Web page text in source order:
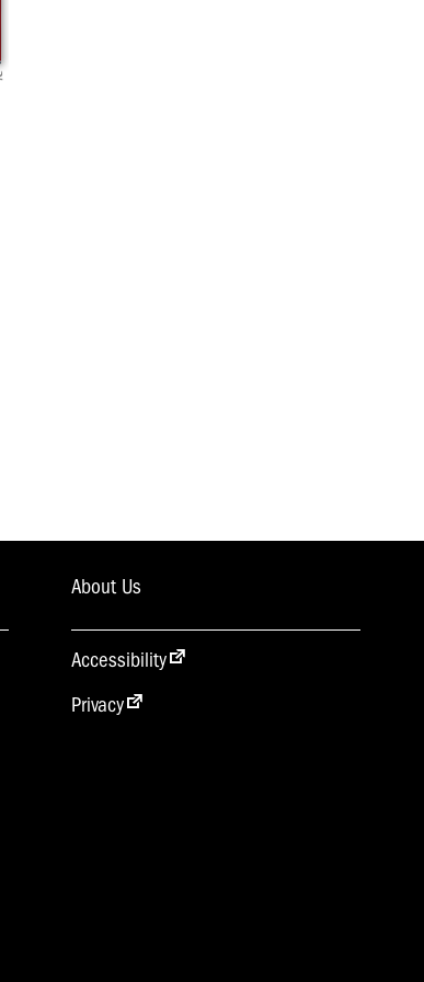
About Us
Accessibility
Privacy